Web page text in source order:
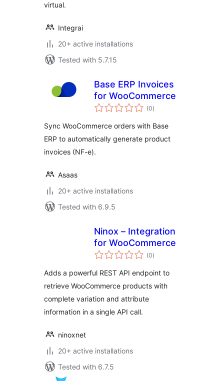
virtual.
Integrai
20+ active installations
Tested with 5.7.15
Base ERP Invoices
for WooCommerce
(0total
ratings
)
Sync WooCommerce orders with Base
ERP to automatically generate product
invoices (NF-e).
Asaas
20+ active installations
Tested with 6.9.5
Ninox – Integration
for WooCommerce
(0total
ratings
)
Adds a powerful REST API endpoint to
retrieve WooCommerce products with
complete variation and attribute
information in a single API call.
ninoxnet
20+ active installations
Tested with 6.7.5